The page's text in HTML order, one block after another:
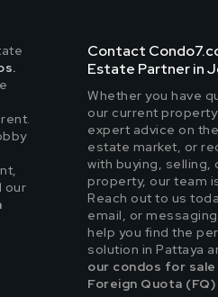
our
Contact
Estate Partner in
Whether you have
our current
expert advice on
estate market, or
with buying, selling,
property, our team
Reach out to us
email, or
help you find the
solution in Pattaya
our condos for sale
Foreign Quota